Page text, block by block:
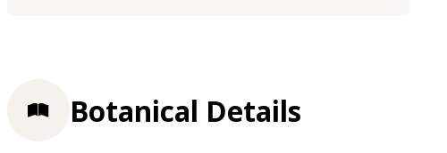
Botanical Details